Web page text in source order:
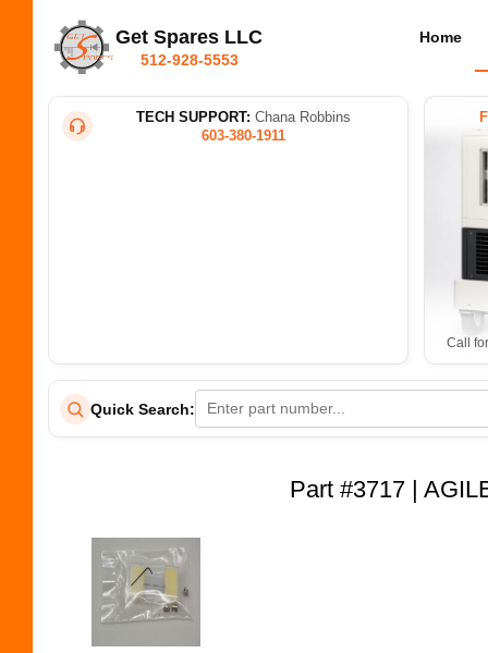
Get Spares LLC
512-928-5553
Home
TECH SUPPORT: Chana Robbins
603-380-1911
Call
Quick Search:
Part #3717 |